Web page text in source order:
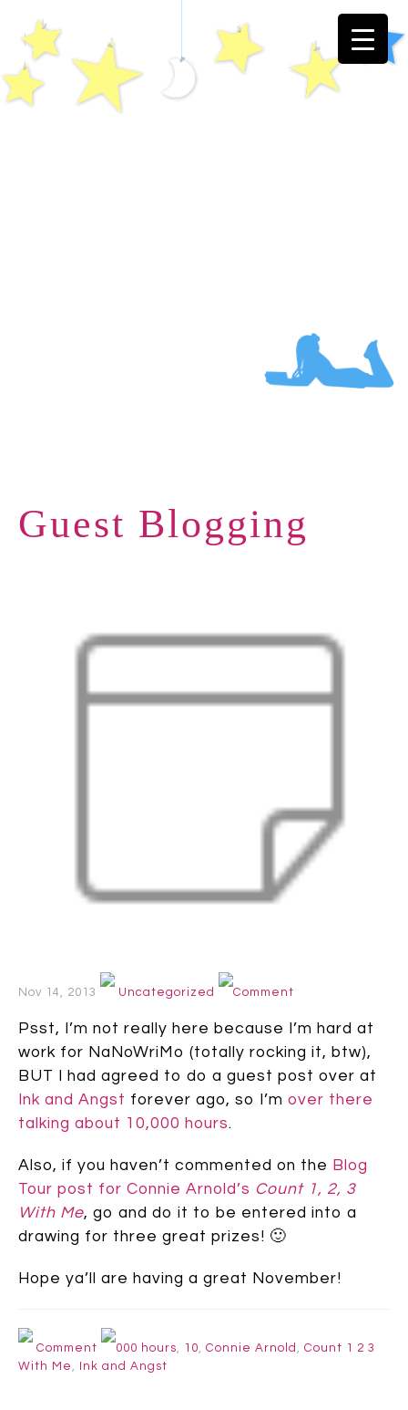
Guest Blogging
Nov 14, 2013 Uncategorized Comment
Psst, I’m not really here because I’m hard at
work for NaNoWriMo (totally rocking it, btw),
BUT I had agreed to do a guest post over at
Ink and Angst forever ago, so I’m over there
talking about 10,000 hours.
Also, if you haven’t commented on the Blog
Tour post for Connie Arnold’s Count 1, 2, 3
With Me, go and do it to be entered into a
drawing for three great prizes! 🙂
Hope ya’ll are having a great November!
Comment 000 hours, 10, Connie Arnold , Count 1 2 3
With Me , Ink and Angst